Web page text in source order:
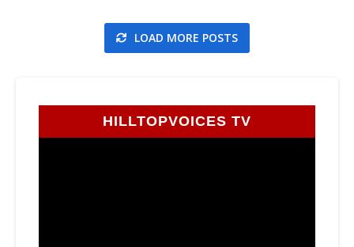
LOAD MORE POSTS
HILLTOPVOICES TV